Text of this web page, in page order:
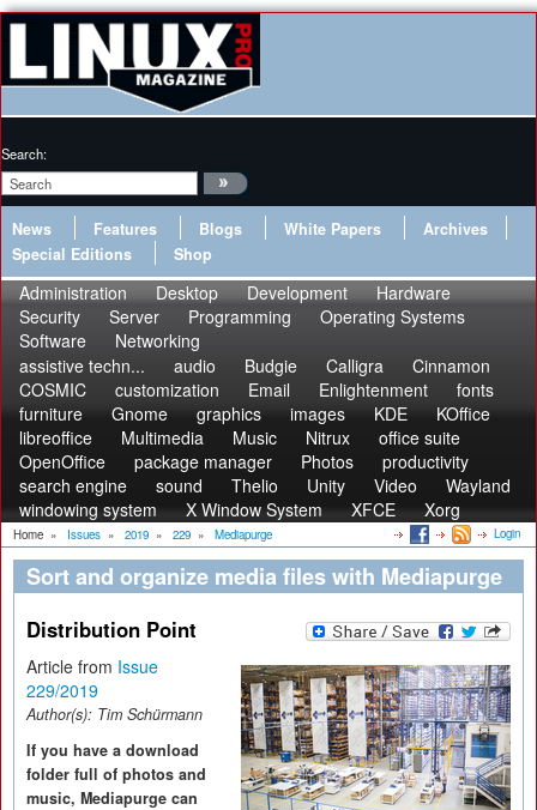
Search:
News Features Blogs White Papers
Archives
Special Editions
Shop
Administration Desktop Development
Hardware
Security
Server Programming
Operating Systems
Software
Networking
assistive techn...
audio Budgie Calligra
Cinnamon
COSMIC
customization Email Enlightenment
fonts
furniture
Gnome graphics images KDE
KOffice
libreoffice
Multimedia Music Nitrux
office suite
OpenOffice
package manager Photos
productivity
search engine
sound Thelio Unity Video
Wayland
windowing system
X Window System XFCE Xorg
Home » Issues » 2019 » 229 » Mediapurge Login
Sort and organize media files with Mediapurge
Distribution Point
Article from Issue
229/2019
Author(s): Tim Schürmann
If you have a download
folder full of photos and
music, Mediapurge can